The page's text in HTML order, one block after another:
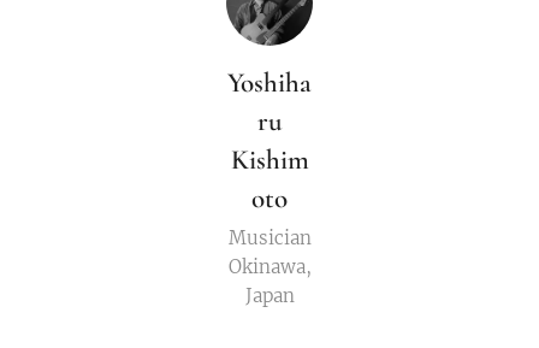
Yoshiha
ru
Kishim
oto
Musician
Okinawa,
Japan